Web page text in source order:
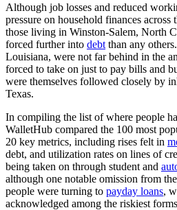
Although job losses and reduced
pressure on household finances across
those living in Winston-Salem, North
forced further into debt than any
Louisiana, were not far behind in the
forced to take on just to pay bills and
were themselves followed closely by
Texas.
In compiling the list of where people
WalletHub compared the 100 most
20 key metrics, including rises felt in
debt, and utilization rates on lines of
being taken on through student and
although one notable omission from
people were turning to payday loans,
acknowledged among the riskiest